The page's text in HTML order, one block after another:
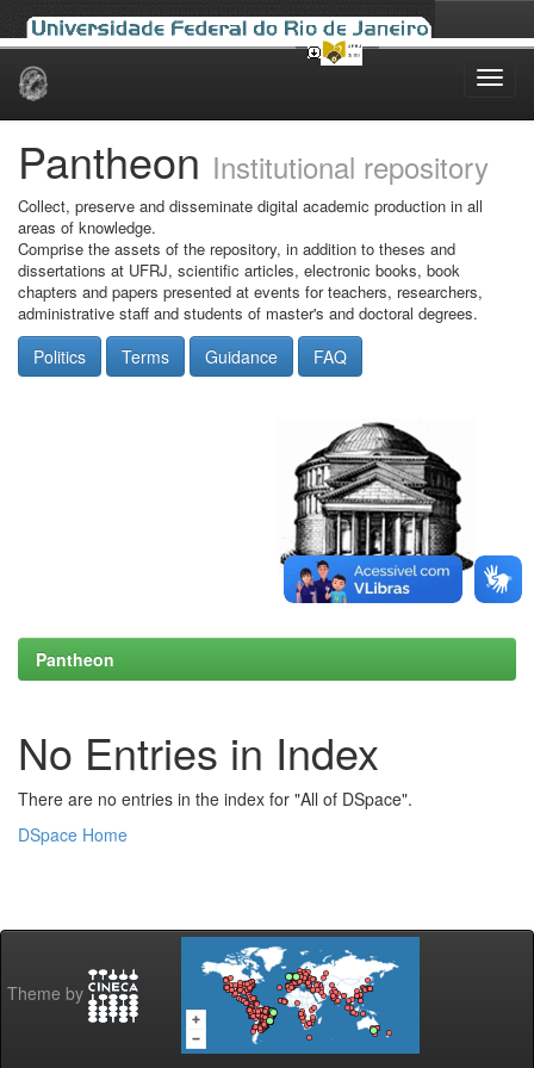
Skip
Pantheon Institutional repository
Collect, preserve and disseminate digital academic production in all
areas of knowledge.
Comprise the assets of the repository, in addition to theses and
dissertations at UFRJ, scientific articles, electronic books, book
chapters and papers presented at events for teachers, researchers,
administrative staff and students of master's and doctoral degrees.
Politics Terms Guidance FAQ
Pantheon
No Entries in Index
There are no entries in the index for "All of DSpace".
DSpace Home
Theme by